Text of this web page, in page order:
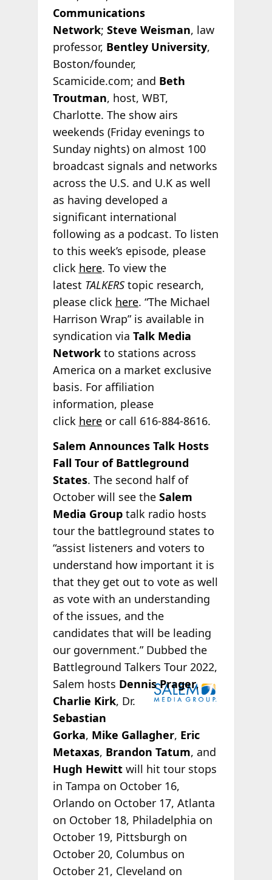
Communications
Network; Steve Weisman, law
professor, Bentley University,
Boston/founder,
Scamicide.com; and Beth
Troutman, host, WBT,
Charlotte. The show airs
weekends (Friday evenings to
Sunday nights) on almost 100
broadcast signals and networks
across the U.S. and U.K as well
as having developed a
significant international
following as a podcast. To listen
to this week’s episode, please
click here. To view the
latest TALKERStopic research,
please click here. “The Michael
Harrison Wrap” is available in
syndication via Talk Media
Networkto stations across
America on a market exclusive
basis. For affiliation
information, please
click hereor call 616-884-8616.
Salem Announces Talk Hosts
Fall Tour of Battleground
States. The second half of
October will see the Salem
Media Grouptalk radio hosts
tour the battleground states to
“assist listeners and voters to
understand how important it is
that they get out to vote as well
as vote with an understanding
of the issues, and the
candidates that will be leading
our government.” Dubbed the
Battleground Talkers Tour 2022,
Salem hosts Dennis Prager,
Charlie Kirk, Dr.
Sebastian
Gorka, Mike Gallagher, Eric
Metaxas, Brandon Tatum, and
Hugh Hewittwill hit tour stops
in Tampa on October 16,
Orlando on October 17, Atlanta
on October 18, Philadelphia on
October 19, Pittsburgh on
October 20, Columbus on
October 21, Cleveland on